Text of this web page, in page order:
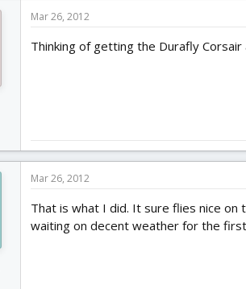
Mar 26, 2012
Thinking of getting the Durafly
Mar 26, 2012
That is what I did. It sure flies nice on
waiting on decent weather for the